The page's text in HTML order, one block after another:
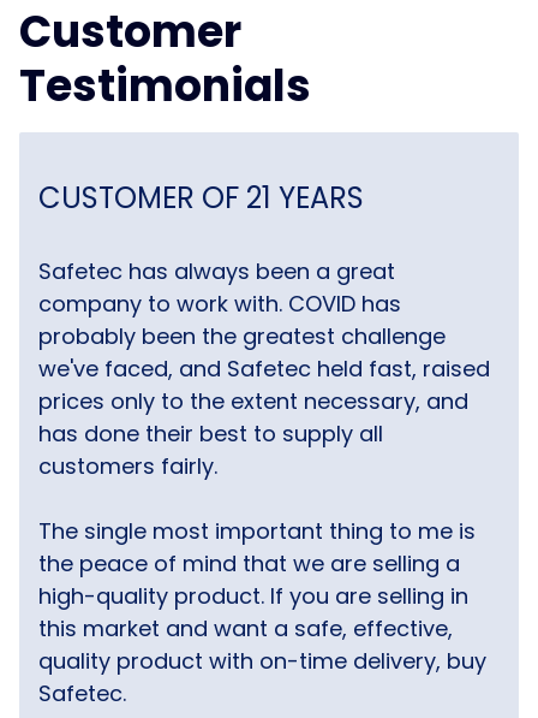
Customer
Testimonials
CUSTOMER OF 21 YEARS
Safetec has always been a great
company to work with. COVID has
probably been the greatest challenge
we've faced, and Safetec held fast, raised
prices only to the extent necessary, and
has done their best to supply all
customers fairly.
The single most important thing to me is
the peace of mind that we are selling a
high-quality product. If you are selling in
this market and want a safe, effective,
quality product with on-time delivery, buy
Safetec.